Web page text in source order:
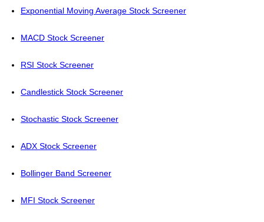
Exponential Moving Average Stock Screener
MACD Stock Screener
RSI Stock Screener
Candlestick Stock Screener
Stochastic Stock Screener
ADX Stock Screener
Bollinger Band Screener
MFI Stock Screener